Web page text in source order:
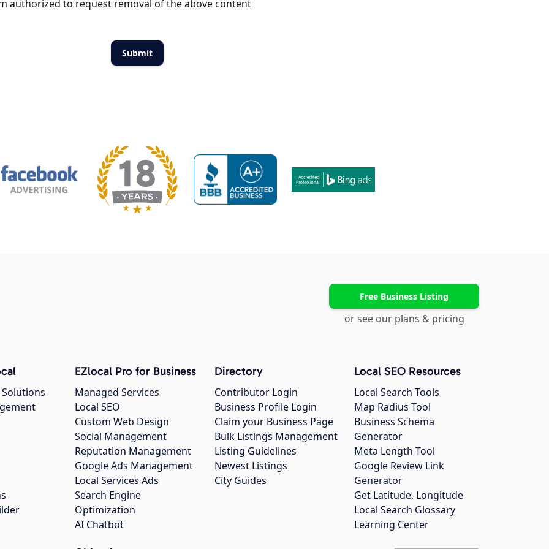
authorized to request removal of the above content
Free Business Listing
or see our plans & pricing
EZlocal Pro for Business
Managed Services
Local SEO
Custom Web Design
Social Management
Reputation Management
Google Ads Management
Local Services Ads
Search Engine
Optimization
AI Chatbot
Directory
Contributor Login
Business Profile Login
Claim your Business Page
Bulk Listings Management
Listing Guidelines
Newest Listings
City Guides
Local SEO Resources
Local Search Tools
Map Radius Tool
Business Schema
Generator
Meta Length Tool
Google Review Link
Generator
Get Latitude, Longitude
Local Search Glossary
Learning Center